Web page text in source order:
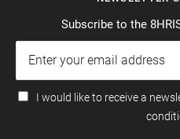
Subscribe to the
I would like to receive a